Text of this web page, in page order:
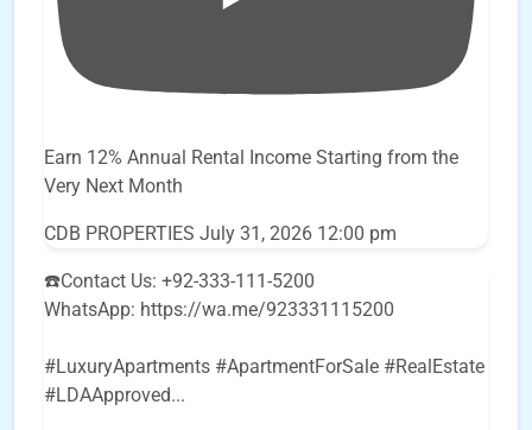
Earn 12% Annual Rental Income Starting from the
Very Next Month
CDB PROPERTIES July 31, 2026 12:00 pm
☎️Contact Us: +92-333-111-5200
WhatsApp: https://wa.me/923331115200
#LuxuryApartments #ApartmentForSale #RealEstate
#LDAApproved...